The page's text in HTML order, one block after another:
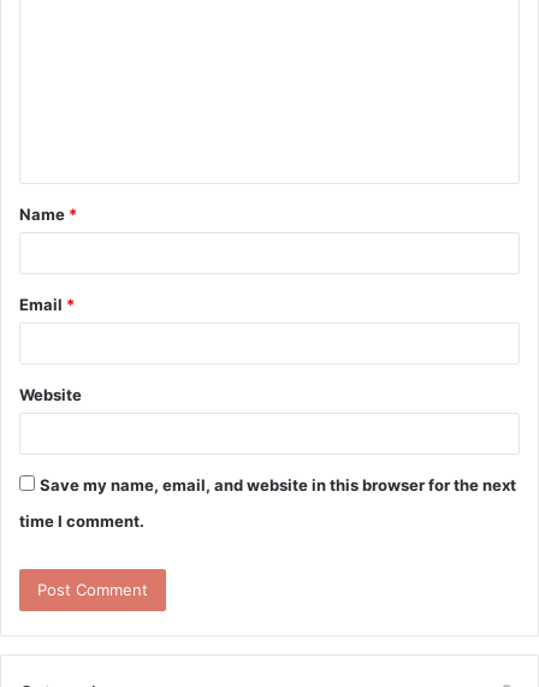
t
*
Name *
Email *
Website
Save my name, email, and website in this browser for the next
time I comment.